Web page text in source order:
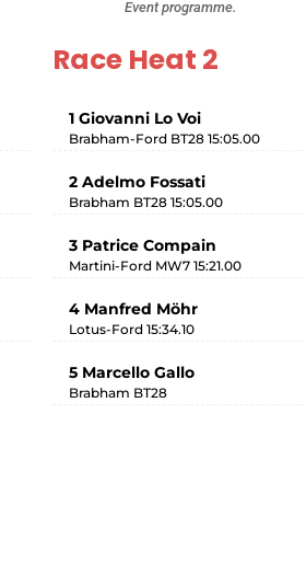
Event programme.
Race Heat 2
1 Giovanni Lo Voi
Brabham-Ford BT28 15:05.00
2 Adelmo Fossati
Brabham BT28 15:05.00
3 Patrice Compain
Martini-Ford MW7 15:21.00
4 Manfred Möhr
Lotus-Ford 15:34.10
5 Marcello Gallo
Brabham BT28